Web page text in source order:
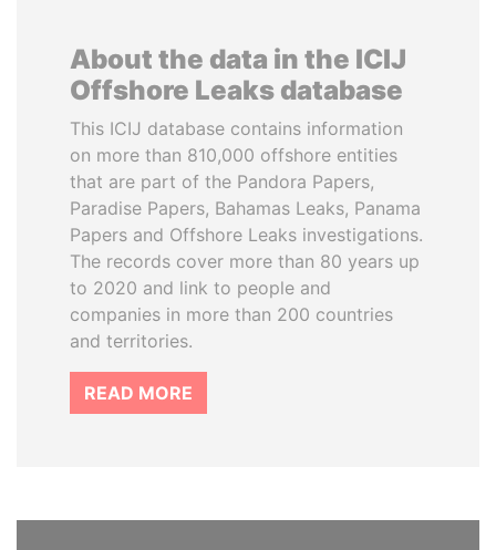
About the data in the ICIJ
Offshore Leaks database
This ICIJ database contains information
on more than 810,000 offshore entities
that are part of the Pandora Papers,
Paradise Papers, Bahamas Leaks, Panama
Papers and Offshore Leaks investigations.
The records cover more than 80 years up
to 2020 and link to people and
companies in more than 200 countries
and territories.
READ MORE